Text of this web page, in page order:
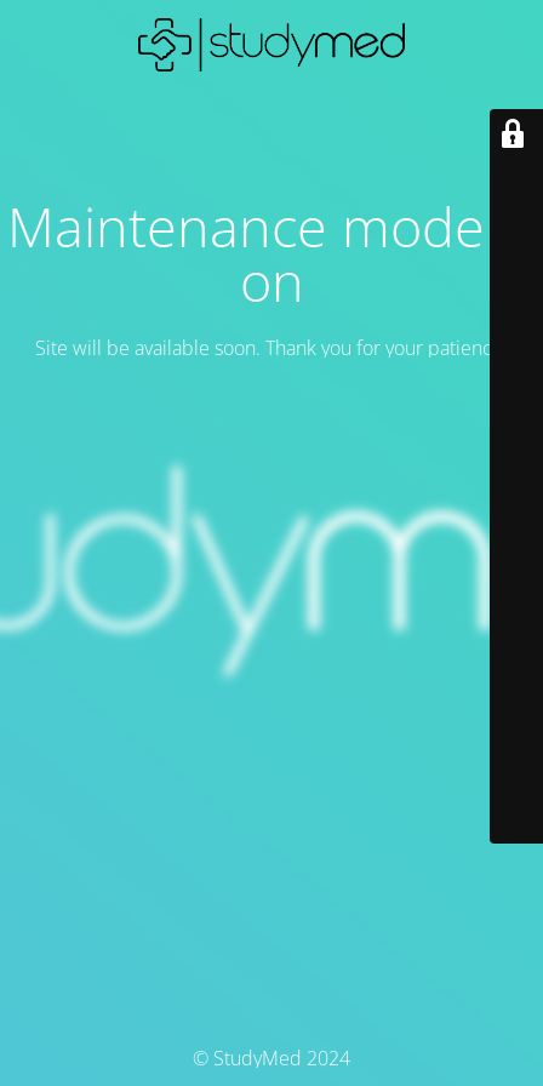
Maintenance mode is
on
Site will be available soon. Thank you for your patience!
© StudyMed 2024